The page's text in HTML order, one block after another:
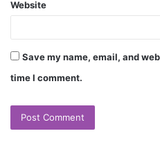
Website
Save my name, email, and
time I comment.